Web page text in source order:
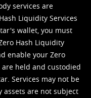
services are
Liquidity Services
wallet, you must
Hash Liquidity
enable your Zero
are held and custodied
Services may not be
assets are not subject